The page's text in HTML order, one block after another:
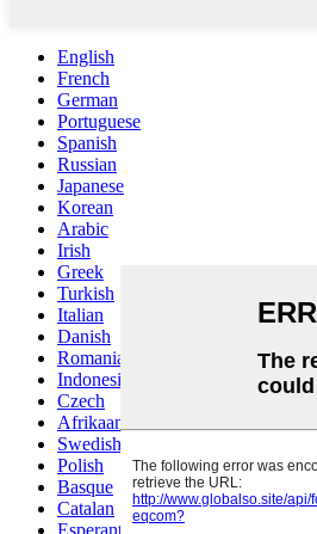
English
French
German
Portuguese
Spanish
Russian
Japanese
Korean
Arabic
Irish
Greek
Turkish
Italian
Danish
Romanian
Indonesian
Czech
Afrikaans
Swedish
Polish
Basque
Catalan